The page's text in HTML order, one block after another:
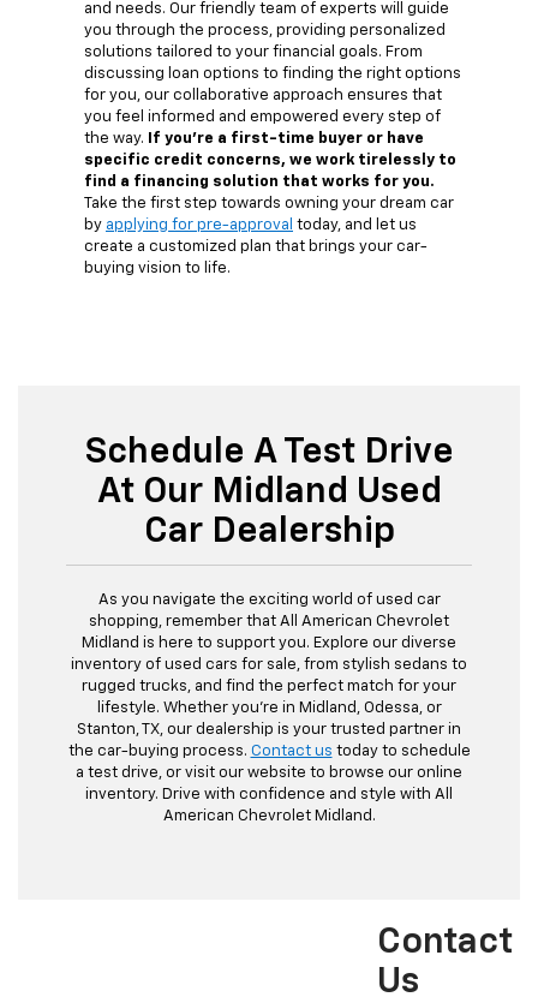
and needs. Our friendly team of experts will guide
you through the process, providing personalized
solutions tailored to your financial goals. From
discussing loan options to finding the right options
for you, our collaborative approach ensures that
you feel informed and empowered every step of
the way.
If you're a first-time buyer or have
specific credit concerns, we work tirelessly to
find a financing solution that works for you.
Take the first step towards owning your dream car
by applying for pre-approval today, and let us
create a customized plan that brings your car-
buying vision to life.
Schedule A Test Drive
At Our Midland Used
Car Dealership
As you navigate the exciting world of used car
shopping, remember that All American Chevrolet
Midland is here to support you. Explore our diverse
inventory of used cars for sale, from stylish sedans to
rugged trucks, and find the perfect match for your
lifestyle. Whether you're in Midland, Odessa, or
Stanton, TX, our dealership is your trusted partner in
the car-buying process. Contact us today to schedule
a test drive, or visit our website to browse our online
inventory. Drive with confidence and style with All
American Chevrolet Midland.
Contact
Us